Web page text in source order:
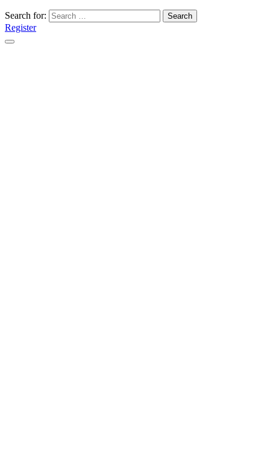
Search for: Search
Register